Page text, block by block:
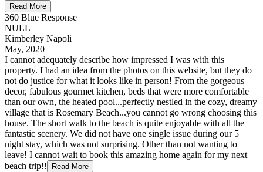
Read More
360 Blue Response
NULL
Kimberley Napoli
May, 2020
I cannot adequately describe how impressed I was with this
property. I had an idea from the photos on this website, but they do
not do justice for what it looks like in person! From the gorgeous
decor, fabulous gourmet kitchen, beds that were more comfortable
than our own, the heated pool...perfectly nestled in the cozy, dreamy
village that is Rosemary Beach...you cannot go wrong choosing this
house. The short walk to the beach is quite enjoyable with all the
fantastic scenery. We did not have one single issue during our 5
night stay, which was not surprising. Other than not wanting to
leave! I cannot wait to book this amazing home again for my next
beach trip!!
Read More